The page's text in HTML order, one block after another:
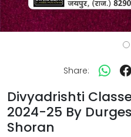
Share:
Divyadrishti
2024-25 By
Shoran